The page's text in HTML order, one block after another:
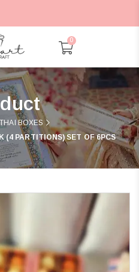
0
BOXES
(4 PARTITIONS) SET OF 6PCS